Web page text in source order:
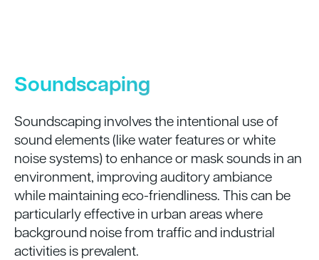
Soundscaping
Soundscaping involves the intentional use of
sound elements (like water features or white
noise systems) to enhance or mask sounds in an
environment, improving auditory ambiance
while maintaining eco-friendliness. This can be
particularly effective in urban areas where
background noise from traffic and industrial
activities is prevalent.